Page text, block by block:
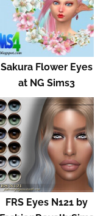
Sakura Flower Eyes
at NG Sims3
FRS Eyes N121 by